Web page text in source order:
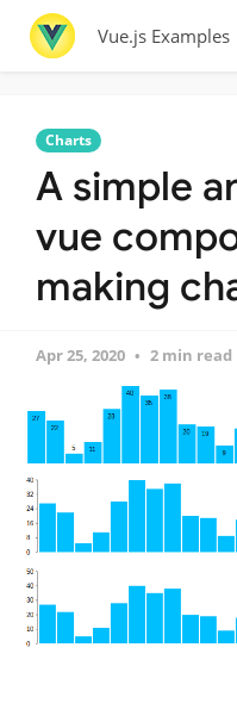
Vue.js Examples
Charts
A simple
vue
making
Apr 25, 2020 2 min read